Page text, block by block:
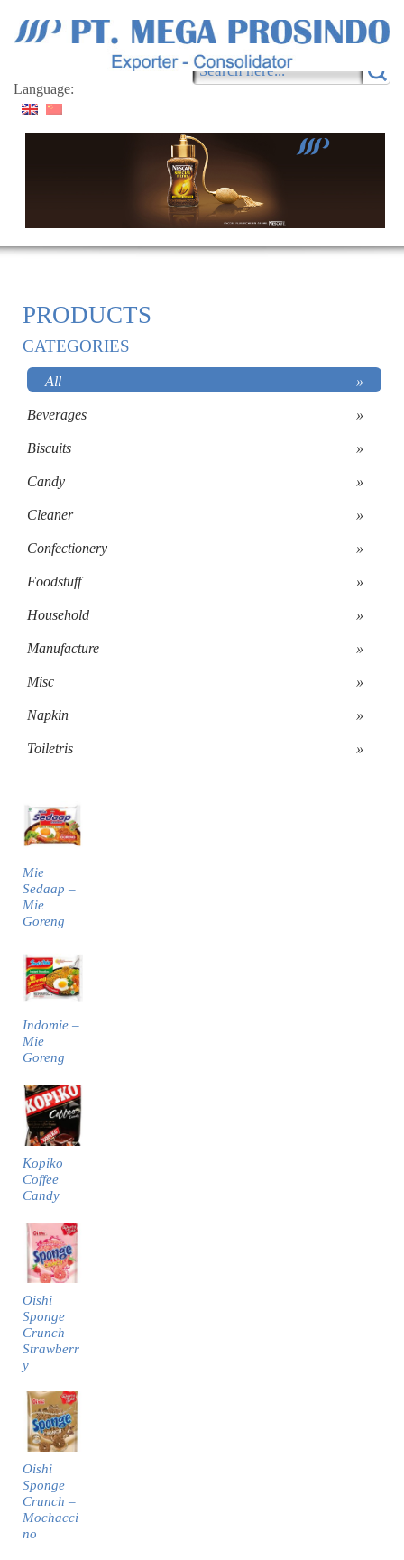
Language:
PRODUCTS
CATEGORIES
All »
Beverages »
Biscuits »
Candy »
Cleaner »
Confectionery »
Foodstuff »
Household »
Manufacture »
Misc »
Napkin »
Toiletris »
Mie
Sedaap –
Mie
Goreng
Indomie –
Mie
Goreng
Kopiko
Coffee
Candy
Oishi
Sponge
Crunch –
Strawberr
y
Oishi
Sponge
Crunch –
Mochacci
no